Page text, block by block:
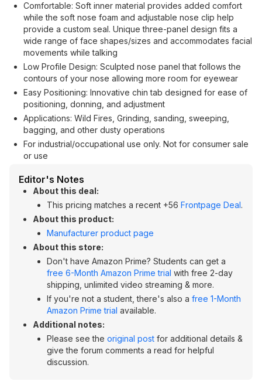
Comfortable: Soft inner material provides added comfort
while the soft nose foam and adjustable nose clip help
provide a custom seal. Unique three-panel design fits a
wide range of face shapes/sizes and accommodates facial
movements while talking
Low Profile Design: Sculpted nose panel that follows the
contours of your nose allowing more room for eyewear
Easy Positioning: Innovative chin tab designed for ease of
positioning, donning, and adjustment
Applications: Wild Fires, Grinding, sanding, sweeping,
bagging, and other dusty operations
For industrial/occupational use only. Not for consumer sale
or use
Editor's Notes
About this deal:
This pricing matches a recent +56 Frontpage Deal.
About this product:
Manufacturer product page
About this store:
Don't have Amazon Prime? Students can get a
free 6-Month Amazon Prime trial with free 2-day
shipping, unlimited video streaming & more.
If you're not a student, there's also a free 1-Month
Amazon Prime trial available.
Additional notes:
Please see the original post for additional details &
give the forum comments a read for helpful
discussion.